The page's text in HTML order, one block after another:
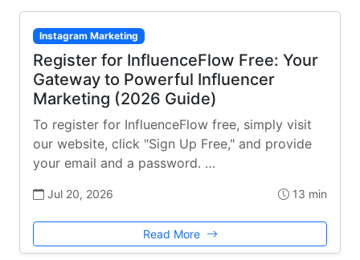
Instagram Marketing
Register for InfluenceFlow Free: Your
Gateway to Powerful Influencer
Marketing (2026 Guide)
To register for InfluenceFlow free, simply visit
our website, click "Sign Up Free," and provide
your email and a password. …
Jul 20, 2026 13 min
Read More